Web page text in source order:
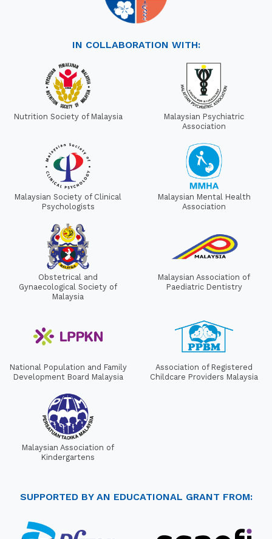
IN COLLABORATION WITH:
Nutrition Society of Malaysia
Malaysian Psychiatric
Association
Malaysian Society of Clinical
Psychologists
Malaysian Mental Health
Association
Obstetrical and
Gynaecological Society of
Malaysia
Malaysian Association of
Paediatric Dentistry
National Population and Family
Development Board Malaysia
Association of Registered
Childcare Providers Malaysia
Malaysian Association of
Kindergartens
SUPPORTED BY AN EDUCATIONAL GRANT FROM: